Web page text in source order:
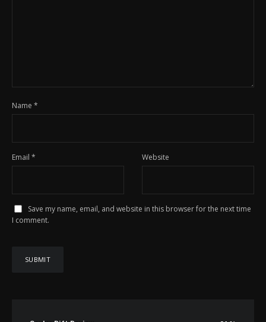
Name *
Email * Website
Save my name, email, and website in this browser for the next time
I comment.